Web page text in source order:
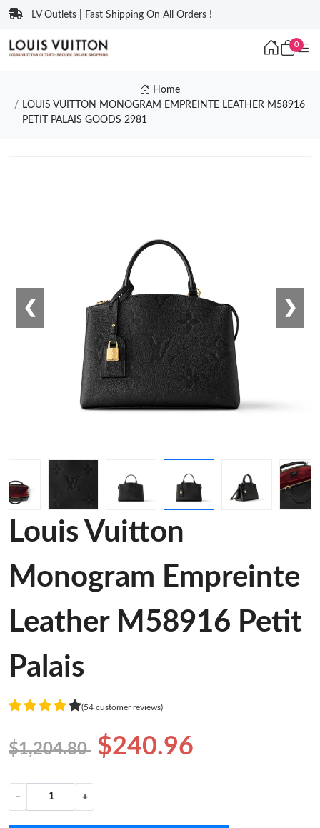
LV Outlets | Fast Shipping On All Orders !
0
Home
LOUIS VUITTON MONOGRAM EMPREINTE LEATHER M58916
PETIT PALAIS GOODS 2981
❮ ❯
Louis Vuitton
Monogram Empreinte
Leather M58916 Petit
Palais
(54 customer reviews)
$1,204.80 $240.96
− +